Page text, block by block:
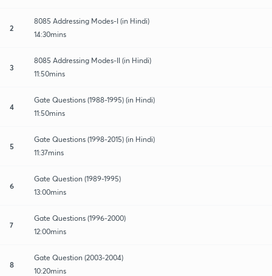
2
8085 Addressing Modes-I (in Hindi)
14:30mins
3
8085 Addressing Modes-II (in Hindi)
11:50mins
4
Gate Questions (1988-1995) (in Hindi)
11:50mins
5
Gate Questions (1998-2015) (in Hindi)
11:37mins
6
Gate Question (1989-1995)
13:00mins
7
Gate Questions (1996-2000)
12:00mins
8
Gate Question (2003-2004)
10:20mins